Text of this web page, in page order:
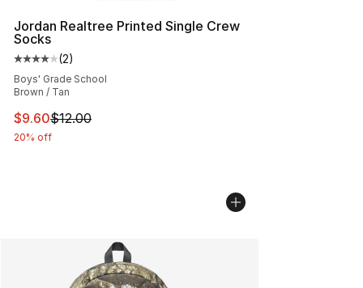
Jordan Realtree Printed Single Crew
Socks
Average customer rating - [4 out of 5 stars], 2 reviews
(2)
Boys' Grade School
Brown / Tan
This item is on sale. Price dropped from $12.00 to
$9.60$12.00
20% off